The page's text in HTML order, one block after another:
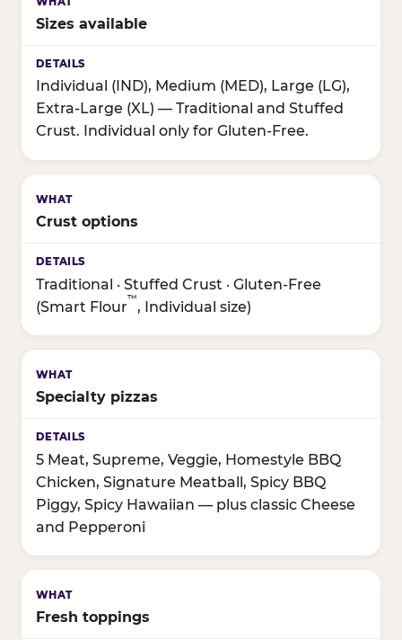
Sizes available
Individual (IND), Medium (MED), Large (LG),
Extra-Large (XL) — Traditional and Stuffed
Crust. Individual only for Gluten-Free.
Crust options
Traditional · Stuffed Crust · Gluten-Free
(Smart Flour
™
, Individual size)
Specialty pizzas
5 Meat, Supreme, Veggie, Homestyle BBQ
Chicken, Signature Meatball, Spicy BBQ
Piggy, Spicy Hawaiian — plus classic Cheese
and Pepperoni
Fresh toppings